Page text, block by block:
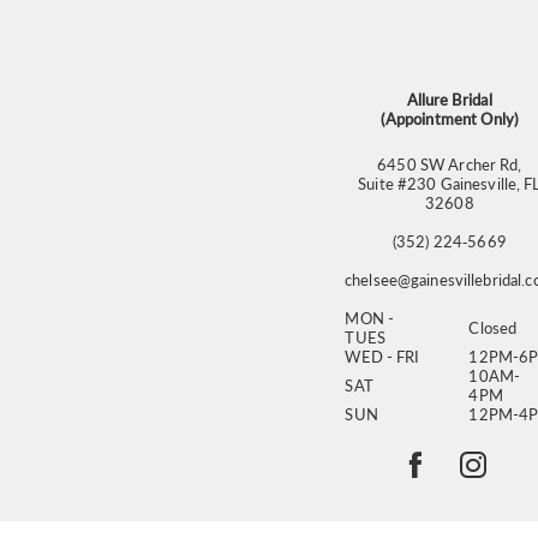
Allure Bridal
(Appointment Only)
6450 SW Archer Rd,
Suite #230 Gainesville, FL
32608
(352) 224‑5669
MON -
TUES
Closed
WED - FRI
12PM-
SAT
10AM-
4PM
SUN
12PM-